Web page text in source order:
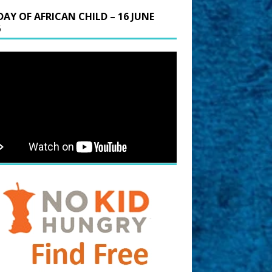
OF AFRICAN CHILD – 16 JUNE